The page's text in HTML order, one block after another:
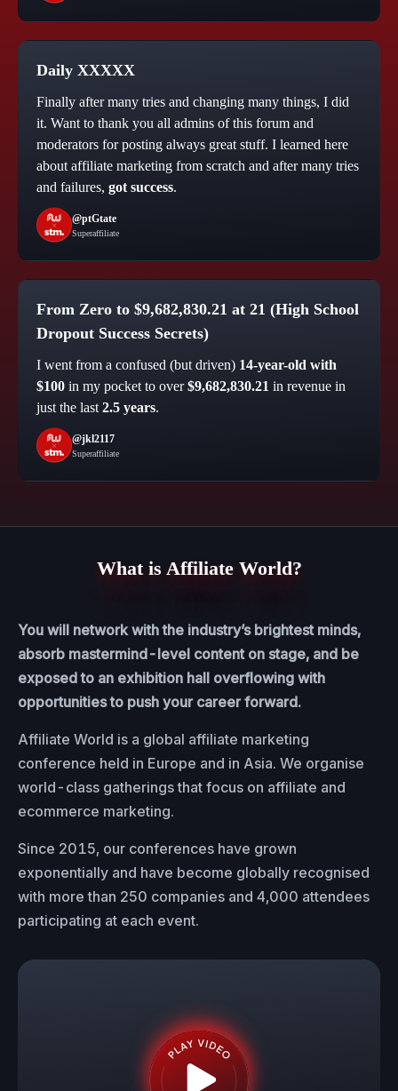
Daily XXXXX
Finally after many tries and changing many things, I did
it. Want to thank you all admins of this forum and
moderators for posting always great stuff. I learned here
about affiliate marketing from scratch and after many tries
and failures, got success.
@ptGtate
Superaffiliate
From Zero to $9,682,830.21 at 21 (High School
Dropout Success Secrets)
I went from a confused (but driven) 14-year-old with
$100 in my pocket to over$9,682,830.21 in revenue in
just the last 2.5 years.
@jkl2117
Superaffiliate
What is Affiliate World?
You will network with the industry’s brightest minds,
absorb mastermind-level content on stage, and be
exposed to an exhibition hall overflowing with
opportunities to push your career forward.
Affiliate World is a global affiliate marketing
conference held in Europe and in Asia. We organise
world-class gatherings that focus on affiliate and
ecommerce marketing.
Since 2015, our conferences have grown
exponentially and have become globally recognised
with more than 250 companies and 4,000 attendees
participating at each event.